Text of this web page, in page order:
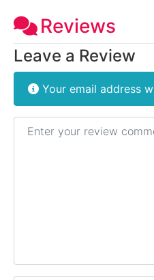
Reviews
Leave a Review
Your email address
Review text